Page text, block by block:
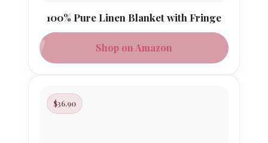
100% Pure Linen Blanket with Fringe
Shop on Amazon
$36.90